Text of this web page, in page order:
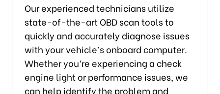
Our experienced technicians utilize
state-of-the-art OBD scan tools to
quickly and accurately diagnose issues
with your vehicle’s onboard computer.
Whether you’re experiencing a check
engine light or performance issues, we
can help identify the problem and